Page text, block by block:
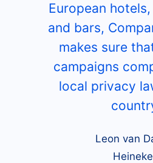
European
and bars,
makes sure
campaigns
local privacy
Leon van